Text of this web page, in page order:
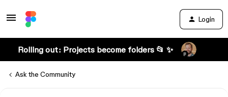
Login
Rolling out: Projects become folders 📂 ✨
Ask the Community